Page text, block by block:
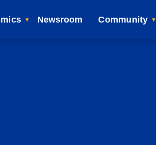
Newsroom Community